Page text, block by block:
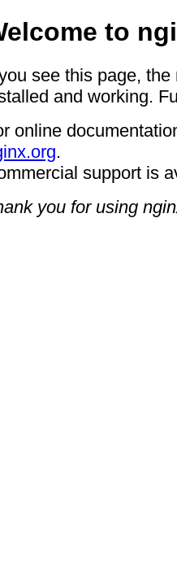
to
see this page,
and working.
online
.
support is
you for using